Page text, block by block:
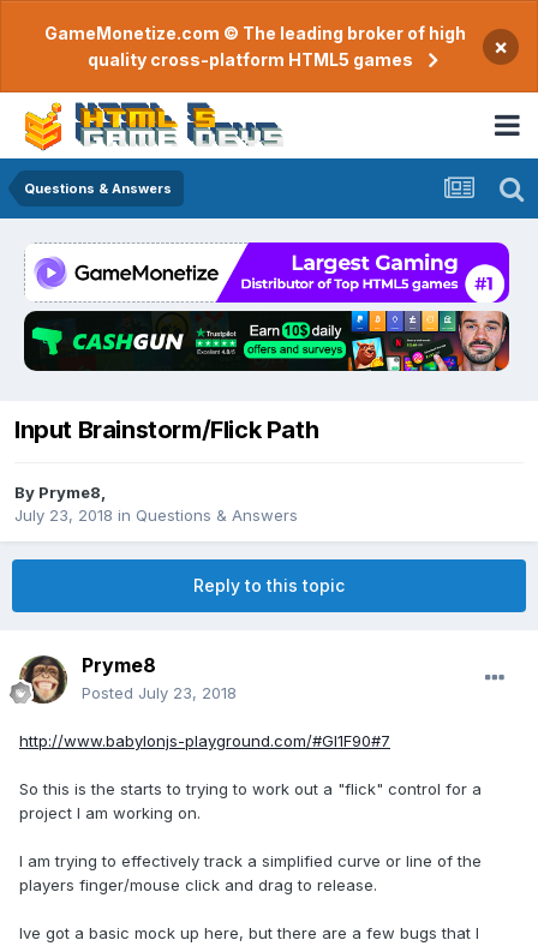
GameMonetize.com © The leading broker of high
quality cross-platform HTML5 games
×
Questions & Answers
Input Brainstorm/Flick Path
By Pryme8
July 23, 2018 in Questions & Answers
Reply to this topic
Pryme8
Posted July 23, 2018
http://www.babylonjs-playground.com/#GI1F90#7
So this is the starts to trying to work out a "flick" control for a
project I am working on.
I am trying to effectively track a simplified curve or line of the
players finger/mouse click and drag to release.
Ive got a basic mock up here, but there are a few bugs that I